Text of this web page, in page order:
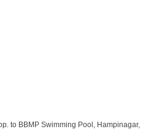
to BBMP Swimming Pool, Hampinagar,